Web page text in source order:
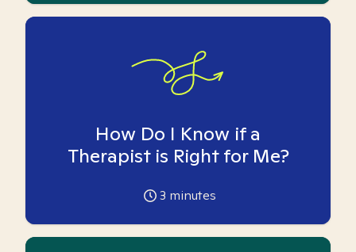
How Do I Know if a
Therapist is Right for Me?
3 minutes